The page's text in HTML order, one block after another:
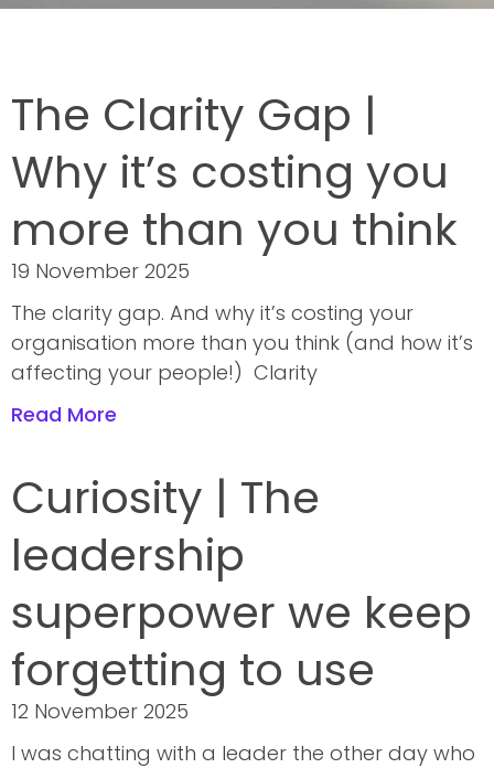
The Clarity Gap |
Why it’s costing you
more than you think
19 November 2025
The clarity gap. And why it’s costing your
organisation more than you think (and how it’s
affecting your people!) Clarity
Read More
Curiosity | The
leadership
superpower we keep
forgetting to use
12 November 2025
I was chatting with a leader the other day who